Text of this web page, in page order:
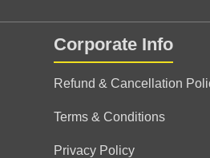
Corporate Info
Refund & Cancellation
Terms & Conditions
Privacy Policy